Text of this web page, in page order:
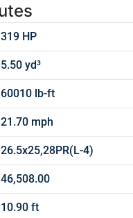
319 HP
5.50 yd³
60010 lb-ft
21.70 mph
26.5x25,28PR(L-4)
46,508.00
10.90 ft